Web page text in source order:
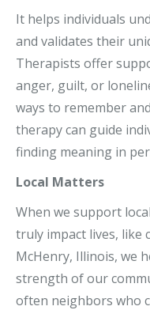
It helps individuals
and validates their
Therapists offer
anger, guilt, or
ways to remember
therapy can guide
finding meaning in
Local Matters
When we support
truly impact lives, like
McHenry, Illinois, we
strength of our
often neighbors who